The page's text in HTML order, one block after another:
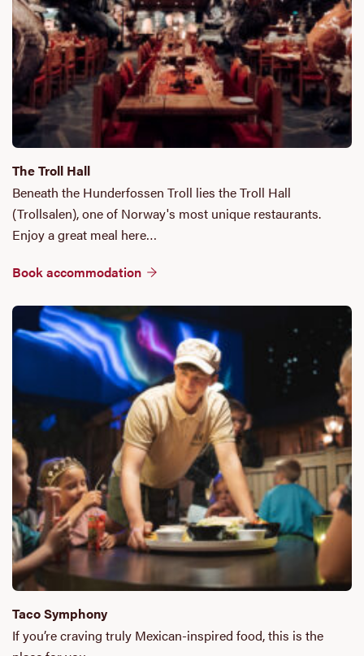
The Troll Hall
Beneath the Hunderfossen Troll lies the Troll Hall
(Trollsalen), one of Norway's most unique restaurants.
Enjoy a great meal here…
Book accommodation
Taco Symphony
If you’re craving truly Mexican-inspired food, this is the